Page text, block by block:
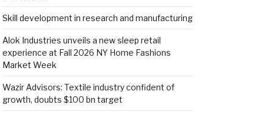
Skill development in research and manufacturing
Alok Industries unveils a new sleep retail
experience at Fall 2026 NY Home Fashions
Market Week
Wazir Advisors: Textile industry confident of
growth, doubts $100 bn target